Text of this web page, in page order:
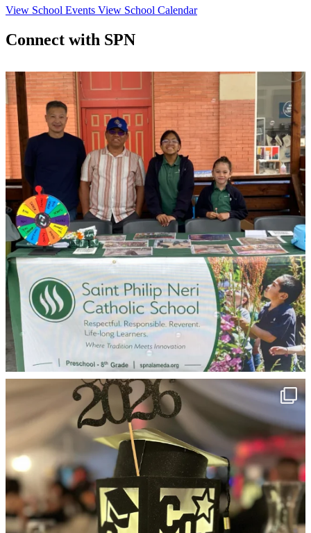
View School Events View School Calendar
Connect with SPN